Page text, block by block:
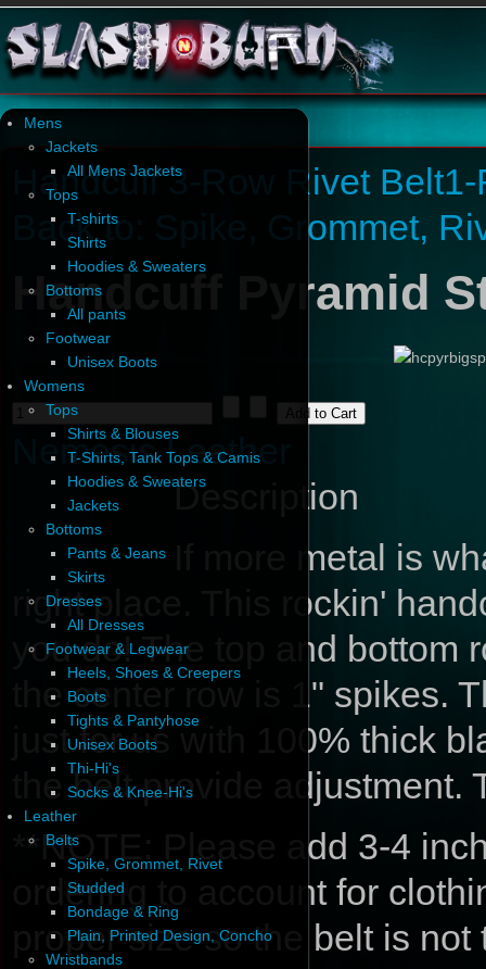
Mens
Jackets
All Mens Jackets
Tops
T-shirts
Shirts
Hoodies & Sweaters
Bottoms
All pants
Footwear
Unisex Boots
Womens
Tops
Shirts & Blouses
T-Shirts, Tank Tops & Camis
Hoodies & Sweaters
Jackets
Bottoms
Pants & Jeans
Skirts
Dresses
All Dresses
Footwear & Legwear
Heels, Shoes & Creepers
Boots
Tights & Pantyhose
Unisex Boots
Thi-Hi's
Socks & Knee-Hi's
Leather
Belts
Spike, Grommet, Rivet
Studded
Bondage & Ring
Plain, Printed Design, Concho
Wristbands
Handcuff 3-Row Rivet Belt1-
Back to: Spike, Grommet,
Handcuff Pyramid
Nemesis Leather
Description
If more metal is
right place. This rockin'
you do! The top and
the center row is 1" spikes.
just for us with 100% thick
the belt provide
**NOTE: Please add 3-4
ordering to account for
proper size so the belt is